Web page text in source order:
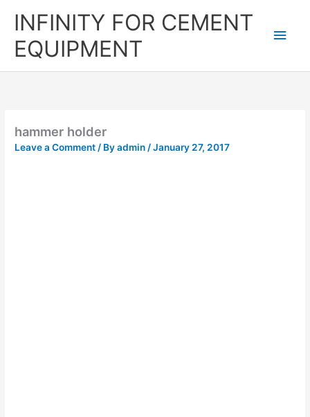
INFINITY FOR CEMENT
EQUIPMENT
hammer holder
Leave a Comment/ Byadmin/January 27, 2017